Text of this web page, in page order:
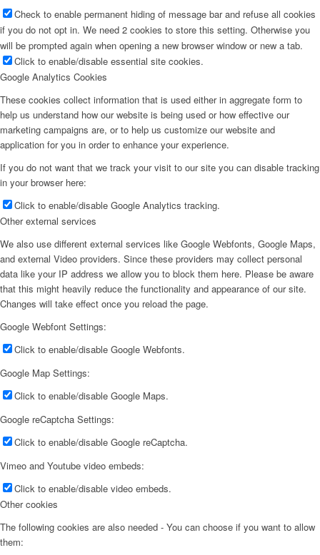
Check to enable permanent hiding of message bar and refuse all cookies
if you do not opt in. We need 2 cookies to store this setting. Otherwise you
will be prompted again when opening a new browser window or new a tab.
Click to enable/disable essential site cookies.
Google Analytics Cookies
These cookies collect information that is used either in aggregate form to
help us understand how our website is being used or how effective our
marketing campaigns are, or to help us customize our website and
application for you in order to enhance your experience.
If you do not want that we track your visit to our site you can disable tracking
in your browser here:
Click to enable/disable Google Analytics tracking.
Other external services
We also use different external services like Google Webfonts, Google Maps,
and external Video providers. Since these providers may collect personal
data like your IP address we allow you to block them here. Please be aware
that this might heavily reduce the functionality and appearance of our site.
Changes will take effect once you reload the page.
Google Webfont Settings:
Click to enable/disable Google Webfonts.
Google Map Settings:
Click to enable/disable Google Maps.
Google reCaptcha Settings:
Click to enable/disable Google reCaptcha.
Vimeo and Youtube video embeds:
Click to enable/disable video embeds.
Other cookies
The following cookies are also needed - You can choose if you want to allow
them: